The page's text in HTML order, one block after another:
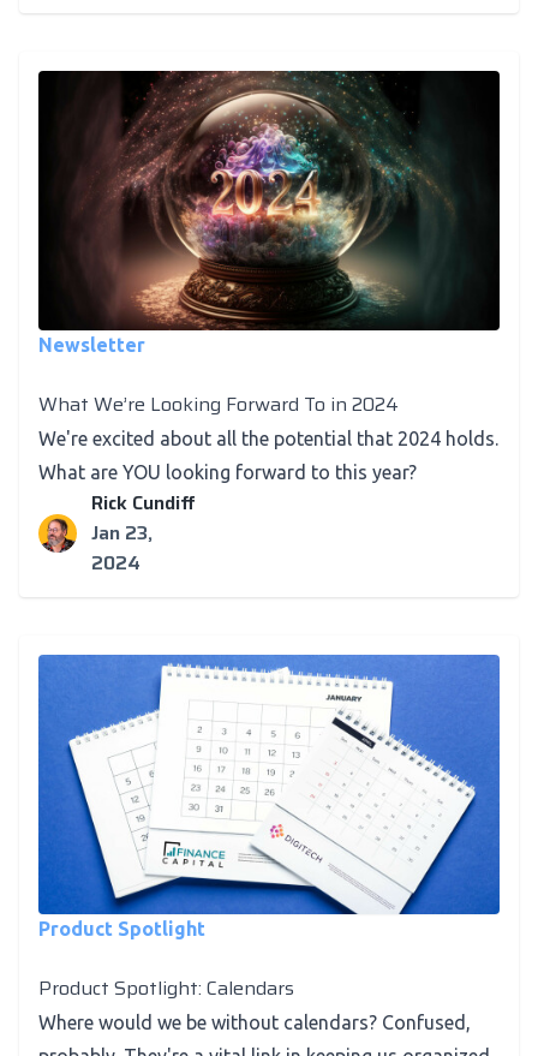
Newsletter
What We’re Looking Forward To in 2024
We're excited about all the potential that 2024 holds.
What are YOU looking forward to this year?
Rick Cundiff
Jan 23,
2024
Product Spotlight
Product Spotlight: Calendars
Where would we be without calendars? Confused,